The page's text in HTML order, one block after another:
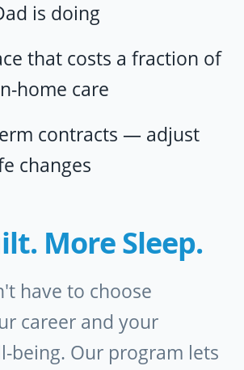
is doing
that costs a fraction of
home care
contracts — adjust
changes
More Sleep.
have to choose
career and your
being. Our program lets